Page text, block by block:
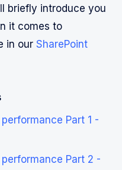
briefly introduce you
it comes to
in our SharePoint
Part 1 -
Part 2 -